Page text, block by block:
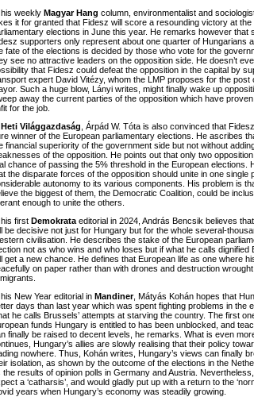
his weekly Magyar Hang column, environmentalist and
it for granted that Fidesz will score a resounding victory at the
elections in June this year. He remarks however that
supporters only represent about one quarter of Hungarians
fate of the elections is decided by those who vote for the
see no attractive leaders on the opposition side. He doesn’t
that Fidesz could defeat the opposition in the capital by
expert David Vitézy, whom the LMP proposes for the post
Such a huge blow, Lányi writes, might finally wake up
away the current parties of the opposition which have
for the job.
Heti Világgazdaság , Árpád W. Tóta is also convinced that
winner of the European parliamentary elections. He ascribes
financial superiority of the government side but not without
of the opposition. He points out that only two
chance of passing the 5% threshold in the European elections.
the disparate forces of the opposition should unite in one single
autonomy to its various components. His problem is
the biggest of them, the Democratic Coalition, could be
enough to unite the others.
his first Demokrata editorial in 2024, András Bencsik believes
be decisive not just for Hungary but for the whole several-
civilisation. He describes the stake of the European
not as who wins and who loses but if what he calls dignified
get a new chance. He defines that European life as one where
on paper rather than with drones and destruction
his New Year editorial in Mandiner, Mátyás Kohán hopes that
days than last year which was spent fighting problems in the
he calls Brussels’ attempts at starving the country. The first
funds Hungary is entitled to has been unblocked, and
finally be raised to decent levels, he remarks. What is even
Hungary’s allies are slowly realising that their policy
nowhere. Thus, Kohán writes, Hungary’s views can finally
isolation, as shown by the outcome of the elections in the
the results of opinion polls in Germany and Austria. Nevertheless,
a ‘catharsis’, and would gladly put up with a return to the
years when Hungary’s economy was steadily growing.